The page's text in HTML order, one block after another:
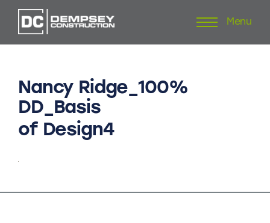
to
Menu
Nancy Ridge_100%
DD_Basis
of Design4